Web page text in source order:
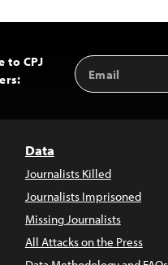
to CPJ
Email
Address
Data
Journalists Killed
Journalists Imprisoned
Missing Journalists
All Attacks on the Press